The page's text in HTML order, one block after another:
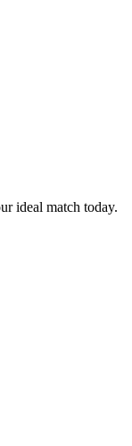
ideal match today.